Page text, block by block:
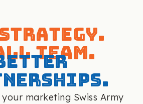
Team.
marketing Swiss Army